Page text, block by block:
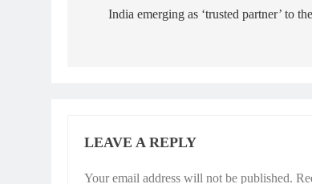
navigation
India emerging as ‘trusted partner’ to
LEAVE A REPLY
Your email address will not be published.